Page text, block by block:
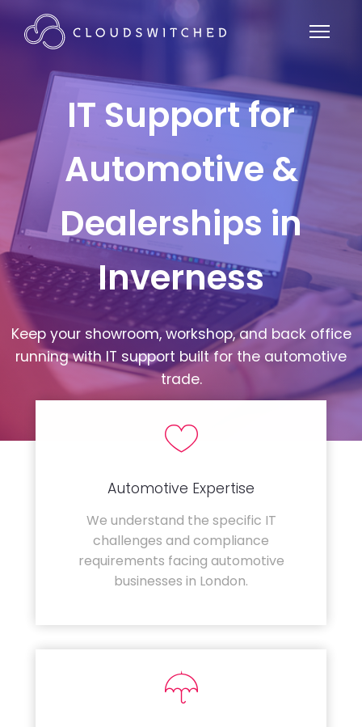
IT Support for
Automotive &
Dealerships in
Inverness
Keep your showroom, workshop, and back office
running with IT support built for the automotive
trade.
Automotive Expertise
We understand the specific IT
challenges and compliance
requirements facing automotive
businesses in London.